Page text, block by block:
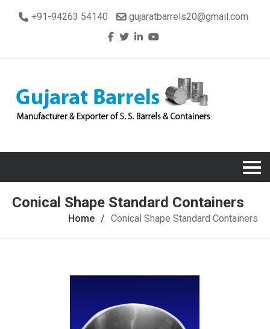
+91-94263 54140 gujaratbarrels20@gmail.com
Conical Shape Standard Containers
Home Conical Shape Standard Containers